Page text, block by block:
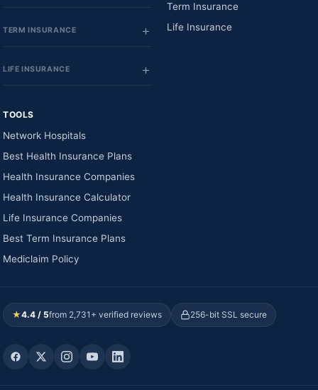
TERM INSURANCE
LIFE INSURANCE
Term Insurance
Life Insurance
TOOLS
Network Hospitals
Best Health Insurance Plans
Health Insurance Companies
Health Insurance Calculator
Life Insurance Companies
Best Term Insurance Plans
Mediclaim Policy
★4.4 / 5from 2,731+ verified reviews 256-bit SSL secure